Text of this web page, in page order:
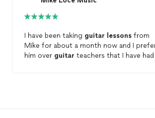
I have been taking guitar lessons from
Mike for about a month now and I
him over guitar teachers that I have